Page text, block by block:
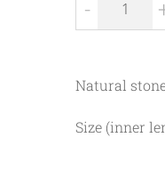
-
Natural
Size (inner